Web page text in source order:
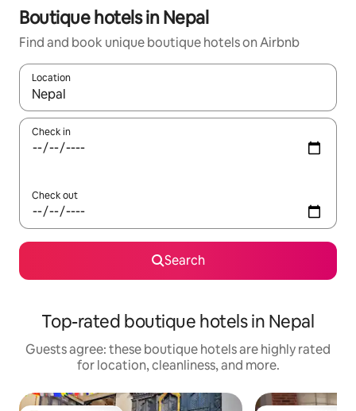
Boutique hotels in Nepal
Find and book unique boutique hotels on Airbnb
Location
When results are available, navigate with up and down arrow
Check in
Check out
Search
Top-rated boutique hotels in Nepal
Guests agree: these boutique hotels are highly rated
for location, cleanliness, and more.